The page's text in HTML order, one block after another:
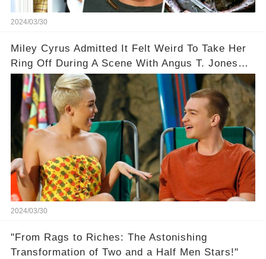
2024/03/30
Miley Cyrus Admitted It Felt Weird To Take Her
Ring Off During A Scene With Angus T. Jones
On Two And A Half Men
2024/03/30
"From Rags to Riches: The Astonishing
Transformation of Two and a Half Men Stars!"